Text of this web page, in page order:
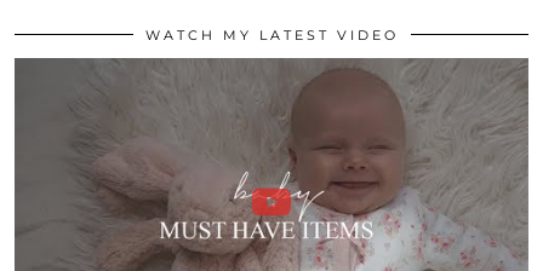
WATCH MY LATEST VIDEO